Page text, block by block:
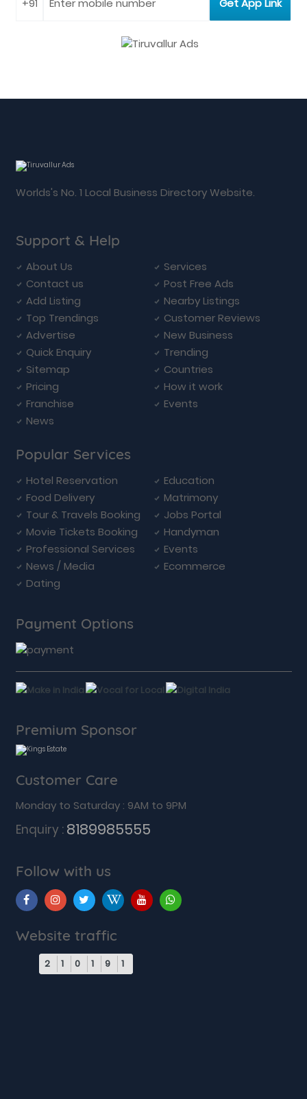
Worlds's No. 1 Local Business Directory Website.
Support & Help
About Us
Services
Contact us
Post Free Ads
Add Listing
Nearby Listings
Top Trendings
Customer Reviews
Advertise
New Business
Quick Enquiry
Trending
Sitemap
Countries
Pricing
How it work
Franchise
Events
News
Popular Services
Hotel Reservation
Education
Food Delivery
Matrimony
Tour & Travels Booking
Jobs Portal
Movie Tickets Booking
Handyman
Professional Services
Events
News / Media
Ecommerce
Dating
Payment Options
Premium Sponsor
Customer Care
Monday to Saturday : 9AM to 9PM
Enquiry : 8189985555
Follow with us
Website traffic
2 1 0 1 9 1